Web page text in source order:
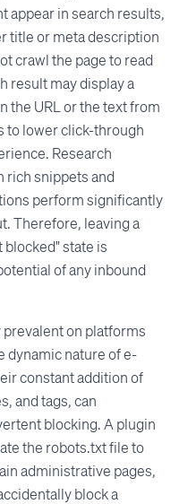
appear in search results,
title or meta description
crawl the page to read
result may display a
the URL or the text from
to lower click-through
Research
rich snippets and
perform significantly
Therefore, leaving a
blocked" state is
of any inbound
on platforms
dynamic nature of e-
constant addition of
and tags, can
blocking. A plugin
the robots.txt file to
administrative pages,
block a